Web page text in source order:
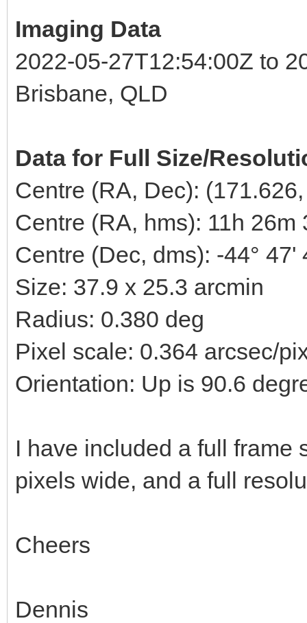
Imaging Data
2022-05-27T12:54:00Z to
Brisbane, QLD
Data for Full Size/
Centre (RA, Dec):
Centre (RA, hms): 11h 26m
Centre (Dec, dms): -44° 47'
Size: 37.9 x 25.3 arcmin
Radius: 0.380 deg
Pixel scale: 0.364 arcsec/
Orientation: Up is 90.6
I have included a full frame
pixels wide, and a full
Cheers
Dennis